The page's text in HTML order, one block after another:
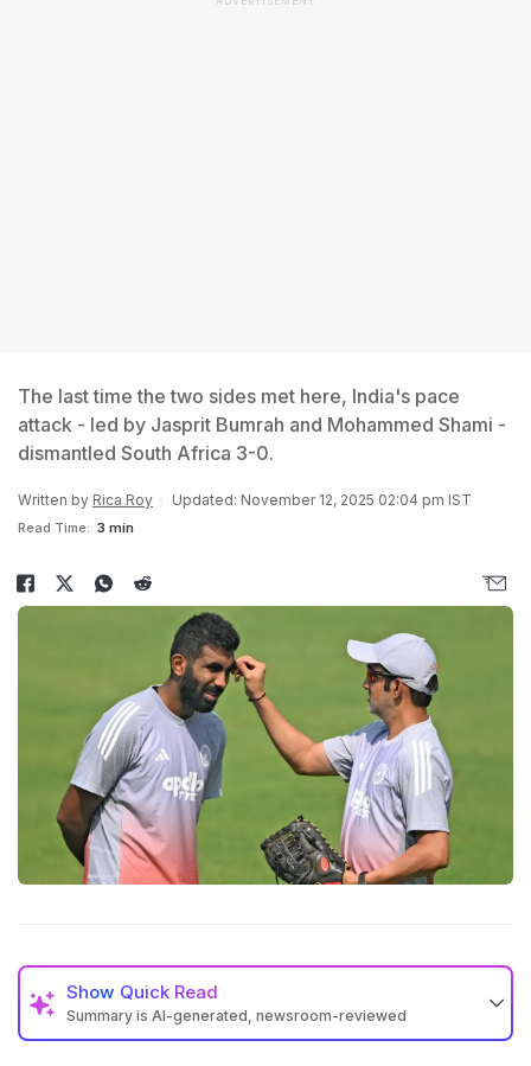
The last time the two sides met here, India's pace
attack - led by Jasprit Bumrah and Mohammed Shami -
dismantled South Africa 3-0.
Written by Rica Roy Updated: November 12, 2025 02:04 pm IST
Read Time: 3 min
Show Quick Read
Summary is AI-generated, newsroom-reviewed